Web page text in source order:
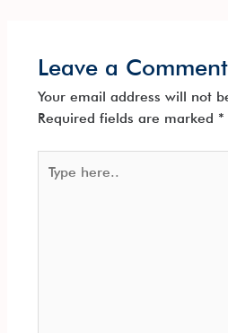
Leave a Comment
Your email address will not
Required fields are marked *
here..